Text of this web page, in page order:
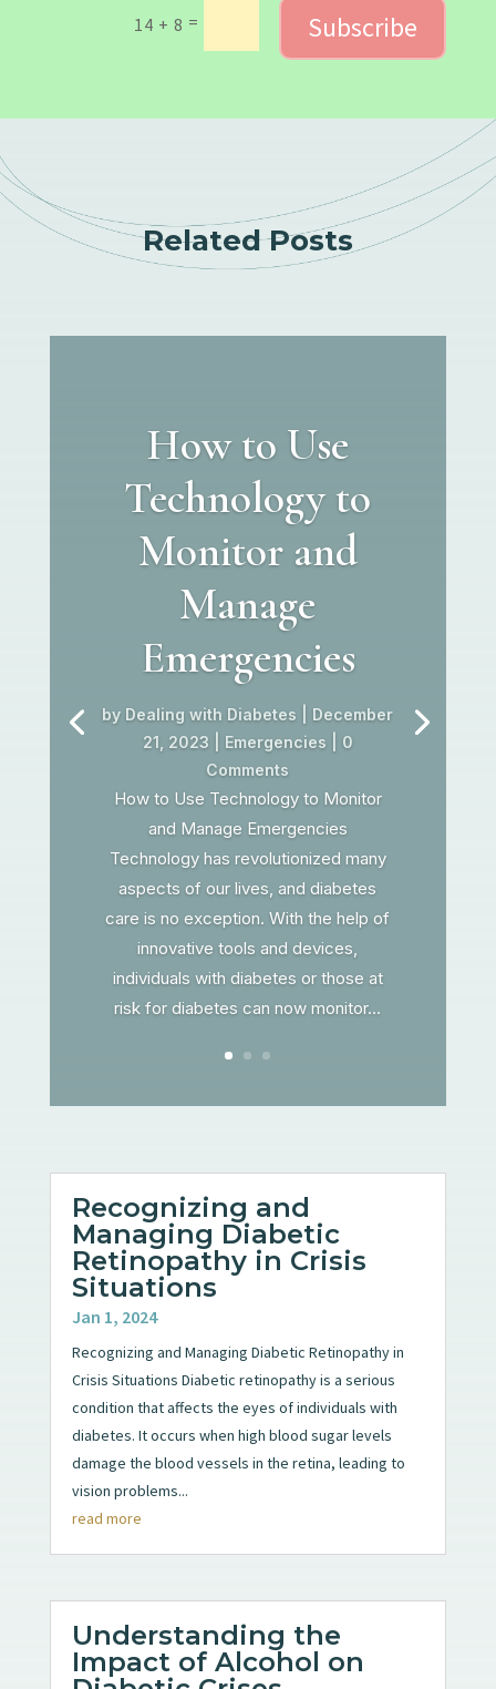
14 + 8 = Subscribe
Related Posts
How to Use
Technology to
Monitor and
Manage
Emergencies
by Dealing with Diabetes
December
21, 2023
Emergencies | 0
Comments
How to Use Technology to Monitor
and Manage Emergencies
Technology has revolutionized many
aspects of our lives, and diabetes
care is no exception. With the help of
innovative tools and devices,
individuals with diabetes or those at
risk for diabetes can now monitor...
Recognizing and
Managing Diabetic
Retinopathy in Crisis
Situations
Jan 1, 2024
Recognizing and Managing Diabetic Retinopathy in
Crisis Situations Diabetic retinopathy is a serious
condition that affects the eyes of individuals with
diabetes. It occurs when high blood sugar levels
damage the blood vessels in the retina, leading to
vision problems...
read more
Understanding the
Impact of Alcohol on